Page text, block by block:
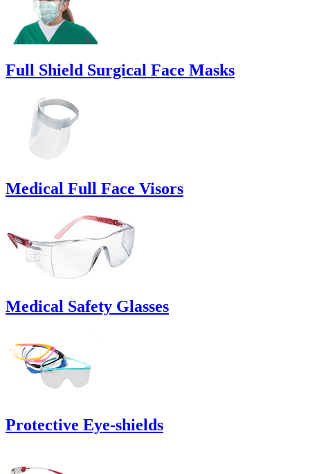
Full Shield Surgical Face Masks
Medical Full Face Visors
Medical Safety Glasses
Protective Eye-shields